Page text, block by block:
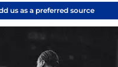
us as a preferred source